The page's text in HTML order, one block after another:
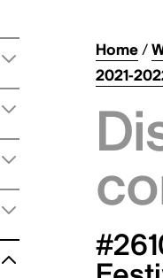
Home/
2021-